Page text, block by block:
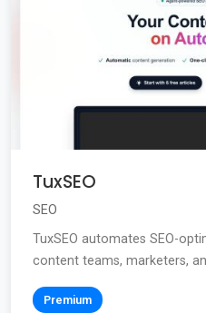
TuxSEO
SEO
TuxSEO automates SEO-
content teams, marketers,
Premium